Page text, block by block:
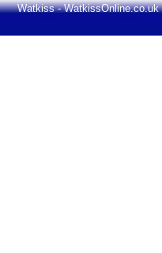
Watkiss - WatkissOnline.co.uk